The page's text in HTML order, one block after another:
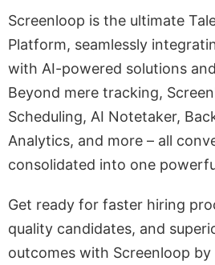
Screenloop is the ultimate
Platform, seamlessly
with AI-powered solutions
Beyond mere tracking,
Scheduling, AI Notetaker,
Analytics, and more – all
consolidated into one
Get ready for faster hiring
quality candidates, and
outcomes with Screenloop by